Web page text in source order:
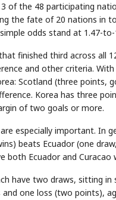
of the 48 participating
the fate of 20 nations in
odds stand at 1.47-to-
finished third across all
and other criteria.
Scotland (three points,
Korea has three
of two goals or more.
especially important. In
beats Ecuador (one
both Ecuador and
have two draws, sitting
one loss (two points),